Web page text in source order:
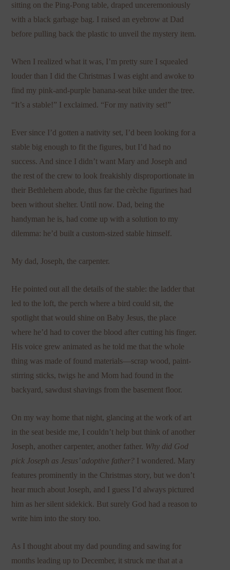
sitting on the Ping-Pong table, draped unceremoniously
with a black garbage bag. I raised an eyebrow at Dad
before pulling back the plastic to unveil the mystery item.
When I realized what it was, I’m pretty sure I squealed
louder than I did the Christmas I was eight and awoke to
find my pink-and-purple banana-seat bike under the tree.
“It’s a stable!” I exclaimed. “For my nativity set!”
Ever since I’d gotten a nativity set, I’d been looking for a
stable big enough to fit the figures, but I’d had no
success. And since I didn’t want Mary and Joseph and
the rest of the crew to look freakishly disproportionate in
their Bethlehem abode, thus far the crèche figurines had
been without shelter. Until now. Dad, being the
handyman he is, had come up with a solution to my
dilemma: he’d built a custom-sized stable himself.
My dad, Joseph, the carpenter.
He pointed out all the details of the stable: the ladder that
led to the loft, the perch where a bird could sit, the
spotlight that would shine on Baby Jesus, the place
where he’d had to cover the blood after cutting his finger.
His voice grew animated as he told me that the whole
thing was made of found materials—scrap wood, paint-
stirring sticks, twigs he and Mom had found in the
backyard, sawdust shavings from the basement floor.
On my way home that night, glancing at the work of art
in the seat beside me, I couldn’t help but think of another
Joseph, another carpenter, another father. Why did God
pick Joseph as Jesus’ adoptive father? I wondered. Mary
features prominently in the Christmas story, but we don’t
hear much about Joseph, and I guess I’d always pictured
him as her silent sidekick. But surely God had a reason to
write him into the story too.
As I thought about my dad pounding and sawing for
months leading up to December, it struck me that at a